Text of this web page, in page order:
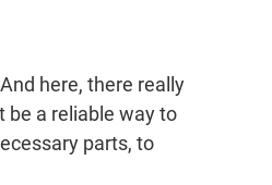
here, there really
be a reliable way to
parts, to